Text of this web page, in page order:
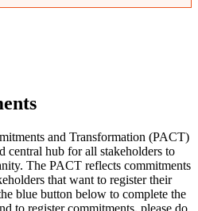
and Transformation (PACT)
central hub for all stakeholders to
The PACT reflects commitments
that want to register their
blue button below to complete the